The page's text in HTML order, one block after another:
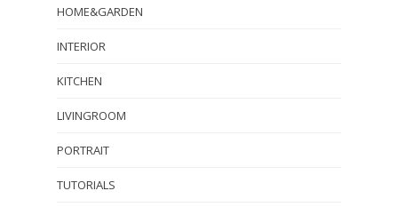
HOME&GARDEN
INTERIOR
KITCHEN
LIVINGROOM
PORTRAIT
TUTORIALS